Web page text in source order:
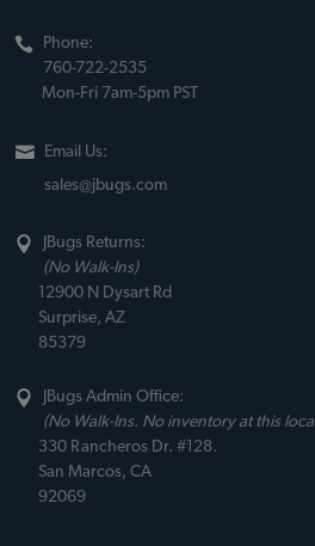
Phone:
760-722-2535
Mon-Fri 7am-5pm PST
Email Us:
sales@jbugs.com
JBugs Returns:
(No Walk-Ins)
12900 N Dysart Rd
Surprise, AZ
85379
JBugs Admin Office:
(No Walk-Ins. No inventory at this
330 Rancheros Dr. #128.
San Marcos, CA
92069